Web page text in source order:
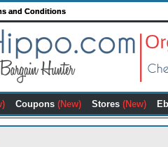
and Conditions
Coupons (New) Stores (New)